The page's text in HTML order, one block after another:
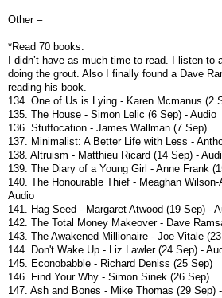
Other –
*Read 70 books.
I didn’t have as much time to read. I listen to
doing the grout. Also I finally found a Dave
reading his book.
134. One of Us is Lying - Karen Mcmanus (2
135. The House - Simon Lelic (6 Sep) - Audio
136. Stuffocation - James Wallman (7 Sep)
137. Minimalist: A Better Life with Less -
138. Altruism - Matthieu Ricard (14 Sep) -
139. The Diary of a Young Girl - Anne Frank
140. The Honourable Thief - Meaghan
Audio
141. Hag-Seed - Margaret Atwood (19 Sep) -
142. The Total Money Makeover - Dave
143. The Awakened Millionaire - Joe Vitale
144. Don't Wake Up - Liz Lawler (24 Sep) -
145. Econobabble - Richard Deniss (25 Sep)
146. Find Your Why - Simon Sinek (26 Sep)
147. Ash and Bones - Mike Thomas (29 Sep)